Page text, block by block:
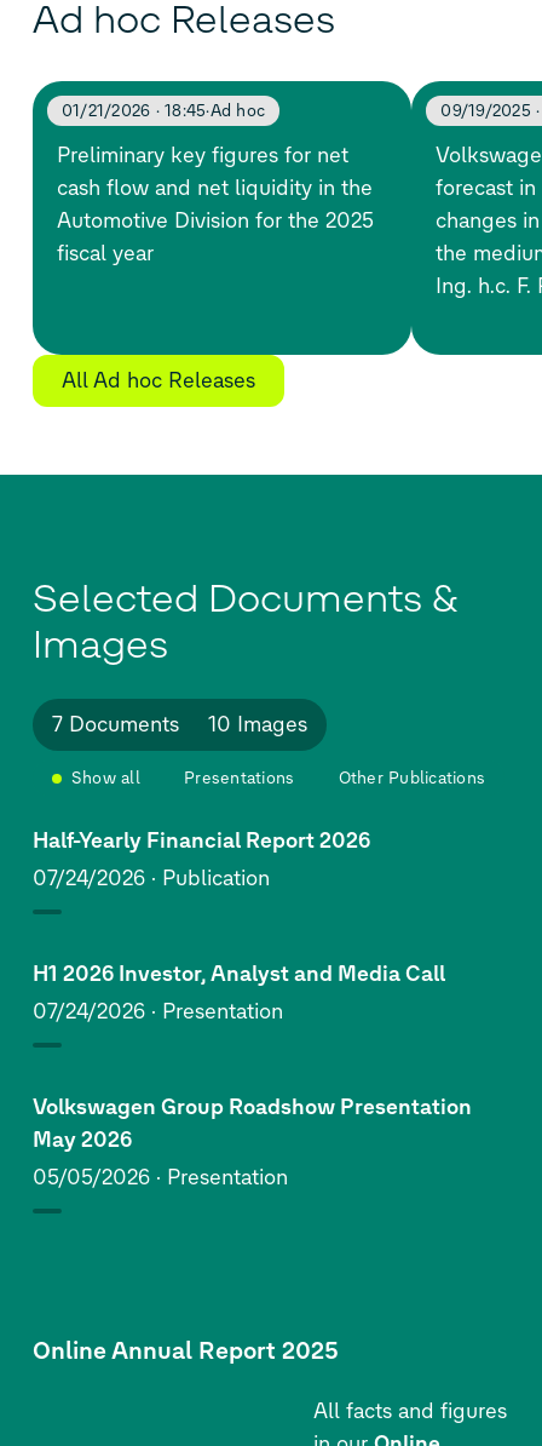
Ad hoc Releases
All Ad hoc Releases
01/21/2026 · 18:45 Ad hoc
Preliminary key figures for net
cash flow and net liquidity in the
Automotive Division for the 2025
fiscal year
09/19/2025
forecast
changes
the
Ing. h.c. F.
Selected Documents &
Images
7 Documents 10 Images
Show all Presentations Other Publications
Half-Yearly Financial Report 2026
07/24/2026
Publication
H1 2026 Investor, Analyst and Media Call
07/24/2026
Presentation
Volkswagen Group Roadshow Presentation
May 2026
05/05/2026
Presentation
Online Annual Report 2025
All facts and figures